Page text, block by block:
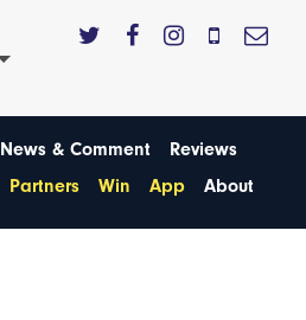
News & Comment
Reviews
Partners Win App About